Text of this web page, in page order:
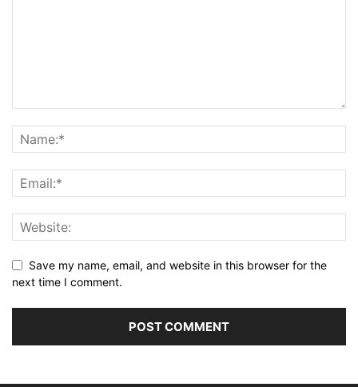
Save my name, email, and website in this browser for the
next time I comment.